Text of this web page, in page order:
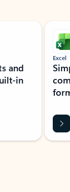
and
in
Excel